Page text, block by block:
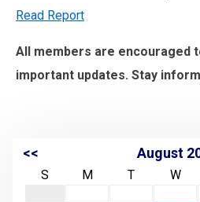
Read Report
All members are encouraged
important updates. Stay
<< August
S M T W